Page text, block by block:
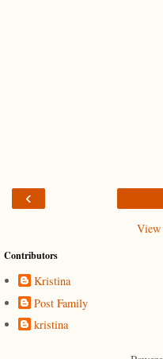
‹
View
Contributors
Kristina
Post Family
kristina